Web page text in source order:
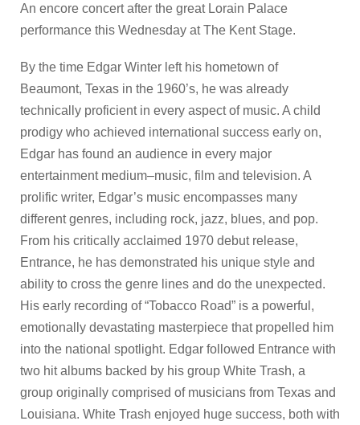
An encore concert after the great Lorain Palace
performance this Wednesday at The Kent Stage.
By the time Edgar Winter left his hometown of
Beaumont, Texas in the 1960’s, he was already
technically proficient in every aspect of music. A child
prodigy who achieved international success early on,
Edgar has found an audience in every major
entertainment medium–music, film and television. A
prolific writer, Edgar’s music encompasses many
different genres, including rock, jazz, blues, and pop.
From his critically acclaimed 1970 debut release,
Entrance, he has demonstrated his unique style and
ability to cross the genre lines and do the unexpected.
His early recording of “Tobacco Road” is a powerful,
emotionally devastating masterpiece that propelled him
into the national spotlight. Edgar followed Entrance with
two hit albums backed by his group White Trash, a
group originally comprised of musicians from Texas and
Louisiana. White Trash enjoyed huge success, both with